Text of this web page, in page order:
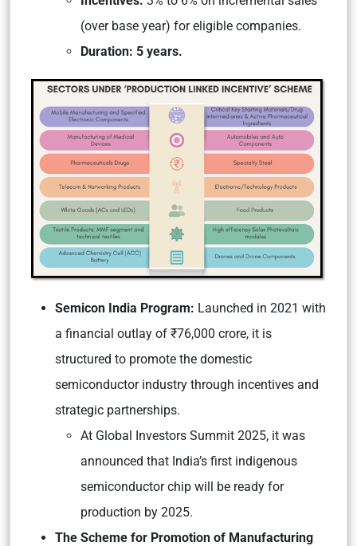
(over base year) for eligible companies.
Duration: 5 years.
Semicon India Program: Launched in 2021 with
a financial outlay of ₹76,000 crore, it is
structured to promote the domestic
semiconductor industry through incentives and
strategic partnerships.
At Global Investors Summit 2025, it was
announced that India’s first indigenous
semiconductor chip will be ready for
production by 2025.
The Scheme for Promotion of Manufacturing